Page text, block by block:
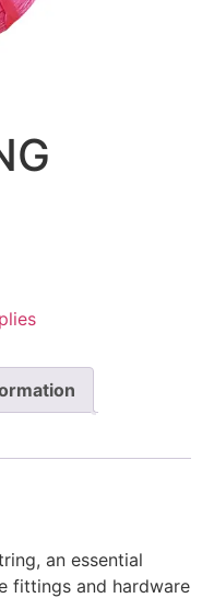
an essential
fittings and hardware